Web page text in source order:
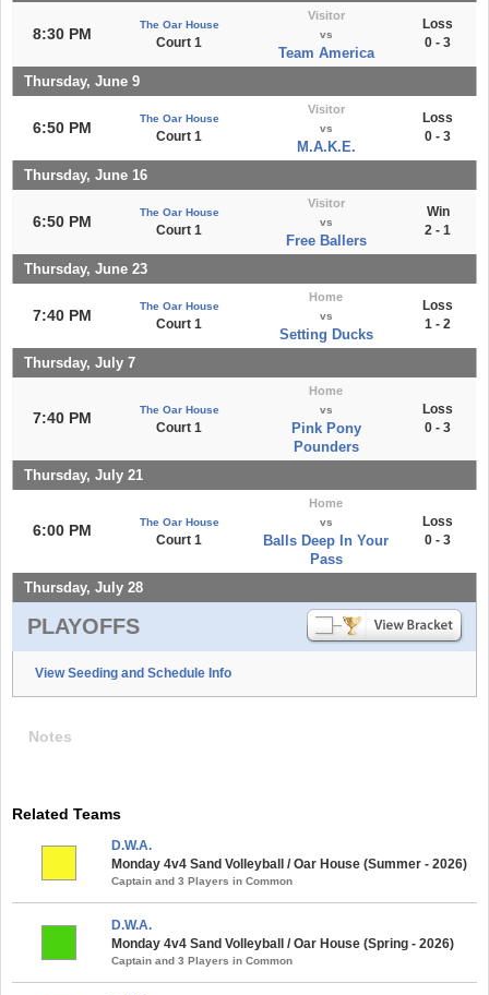
8:30 PM
The Oar House
Court 1
Visitor
vs
Team America
Loss
0 - 3
Thursday, June 9
6:50 PM
The Oar House
Court 1
Visitor
vs
M.A.K.E.
Loss
0 - 3
Thursday, June 16
6:50 PM
The Oar House
Court 1
Visitor
vs
Free Ballers
Win
2 - 1
Thursday, June 23
7:40 PM
The Oar House
Court 1
Home
vs
Setting Ducks
Loss
1 - 2
Thursday, July 7
7:40 PM The Oar House
Court 1
Home
vs
Pink Pony
Pounders
Loss
0 - 3
Thursday, July 21
6:00 PM The Oar House
Court 1
Home
vs
Balls Deep In Your
Pass
Loss
0 - 3
Thursday, July 28
PLAYOFFS
View Seeding and Schedule Info
Notes
Related Teams
D.W.A.
Monday 4v4 Sand Volleyball / Oar House (Summer - 2026)
Captain and 3 Players in Common
D.W.A.
Monday 4v4 Sand Volleyball / Oar House (Spring - 2026)
Captain and 3 Players in Common